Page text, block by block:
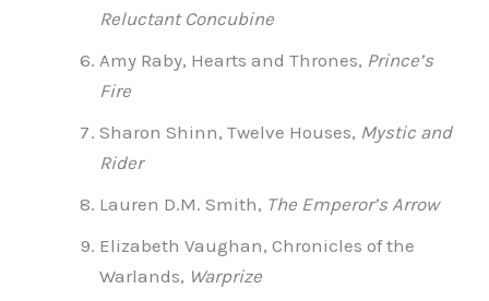
Reluctant Concubine
Amy Raby, Hearts and Thrones, Prince’s
Fire
Sharon Shinn, Twelve Houses, Mystic and
Rider
Lauren D.M. Smith, The Emperor’s Arrow
Elizabeth Vaughan, Chronicles of the
Warlands, Warprize